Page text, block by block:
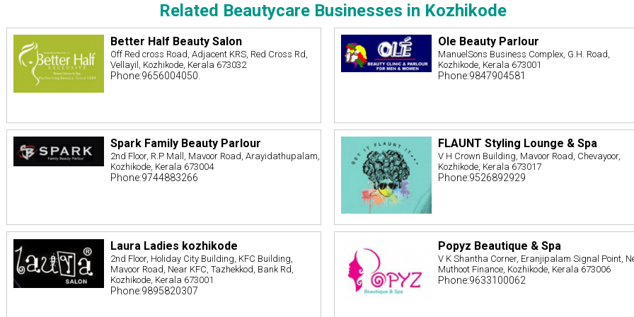
Related Beautycare Businesses in Kozhikode
Better Half Beauty Salon
Off Red cross Road, Adjacent KRS, Red Cross Rd,
Vellayil, Kozhikode, Kerala 673032
Phone:9656004050.
Ole Beauty Parlour
ManuelSons Business Complex, G.H. Road,
Kozhikode, Kerala 673001
Phone:9847904581
Spark Family Beauty Parlour
2nd Floor, R.P Mall, Mavoor Road, Arayidathupalam,
Kozhikode, Kerala 673004
Phone:9744883266
FLAUNT Styling Lounge & Spa
V H Crown Building, Mavoor Road, Chevayoor,
Kozhikode, Kerala 673017
Phone:9526892929
Laura Ladies kozhikode
2nd Floor, Holiday City Building, KFC Building,
Mavoor Road, Near KFC, Tazhekkod, Bank Rd,
Kozhikode, Kerala 673001
Phone:9895820307
Popyz Beautique & Spa
V K Shantha Corner, Eranjipalam Signal Point,
Muthoot Finance, Kozhikode, Kerala 673006
Phone:9633100062